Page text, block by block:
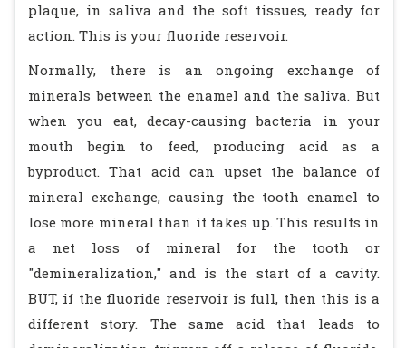
plaque, in saliva and the soft tissues, ready for
action. This is your fluoride reservoir.
Normally, there is an ongoing exchange of
minerals between the enamel and the saliva. But
when you eat, decay-causing bacteria in your
mouth begin to feed, producing acid as a
byproduct. That acid can upset the balance of
mineral exchange, causing the tooth enamel to
lose more mineral than it takes up. This results in
a net loss of mineral for the tooth or
"demineralization," and is the start of a cavity.
BUT, if the fluoride reservoir is full, then this is a
different story. The same acid that leads to